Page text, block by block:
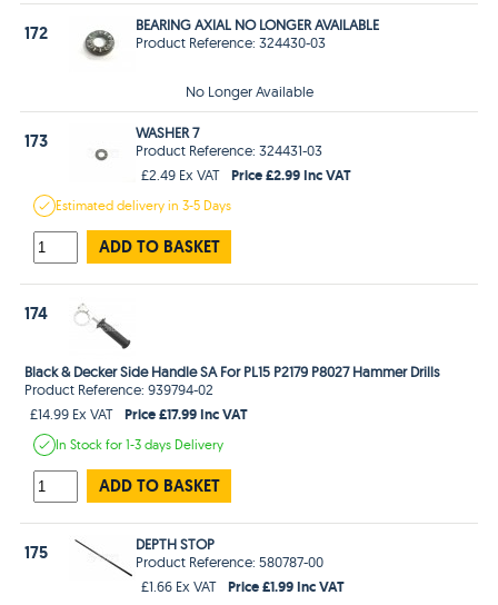
172
BEARING AXIAL NO LONGER AVAILABLE
Product Reference: 324430-03
No Longer Available
173
WASHER 7
Product Reference: 324431-03
£2.49 Ex VAT
Price £2.99 Inc VAT
Estimateddelivery in3-5 Days
ADD TO BASKET
174
Black & Decker Side Handle SA For PL15 P2179 P8027 Hammer Drills
Product Reference: 939794-02
£14.99 Ex VAT
Price £17.99 Inc VAT
In Stockfor 1-3 days Delivery
ADD TO BASKET
175
DEPTH STOP
Product Reference: 580787-00
£1.66 Ex VAT
Price £1.99 Inc VAT